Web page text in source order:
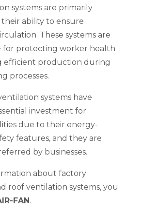
systems are primarily
ability to ensure
These systems are
for protecting worker health
efficient production during
processes.
systems have
investment for
due to their energy-
features, and they are
by businesses.
about factory
roof ventilation systems, you
FAN .